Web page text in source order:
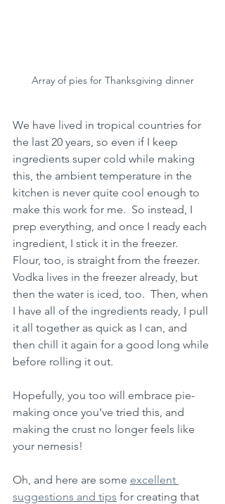
Array of pies for Thanksgiving dinner
We have lived in tropical countries for
the last 20 years, so even if I keep
ingredients super cold while making
this, the ambient temperature in the
kitchen is never quite cool enough to
make this work for me.  So instead, I
prep everything, and once I ready each
ingredient, I stick it in the freezer.
Flour, too, is straight from the freezer.
Vodka lives in the freezer already, but
then the water is iced, too.  Then, when
I have all of the ingredients ready, I pull
it all together as quick as I can, and
then chill it again for a good long while
before rolling it out.
Hopefully, you too will embrace pie-
making once you've tried this, and
making the crust no longer feels like
your nemesis!
Oh, and here are some excellent
suggestions and tips for creating that